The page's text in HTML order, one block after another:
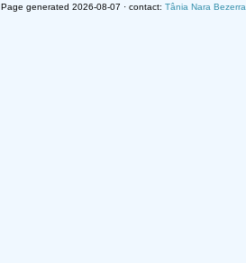
Page generated 2026-08-07 · contact: Tânia Nara Bezerra